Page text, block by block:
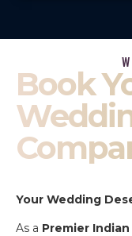
Book
Your Wedding
As a Premier